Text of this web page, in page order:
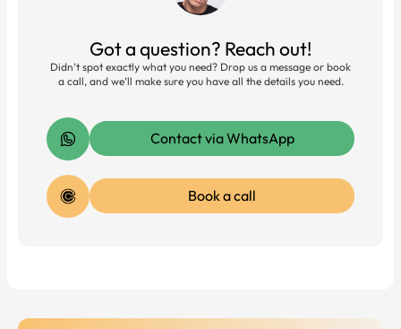
Got a question? Reach out!
Didn’t spot exactly what you need? Drop us a message or book
a call, and we’ll make sure you have all the details you need.
Contact via WhatsApp
Book a call